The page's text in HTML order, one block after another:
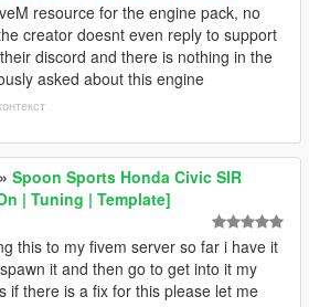
resource for the engine pack, no
creator doesnt even reply to support
discord and there is nothing in the
asked about this engine
Spoon Sports Honda Civic SIR
| Tuning | Template]
this to my fivem server so far i have it
it and then go to get into it my
if there is a fix for this please let me